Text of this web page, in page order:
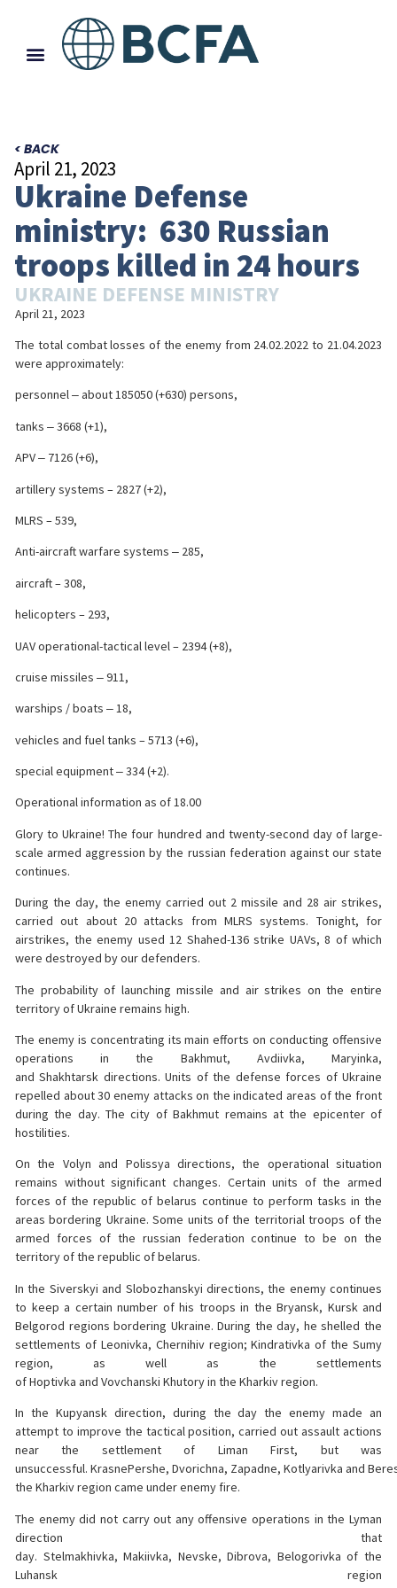
< BACK
April 21, 2023
Ukraine Defense
ministry: 630 Russian
troops killed in 24 hours
UKRAINE DEFENSE MINISTRY
April 21, 2023
The total combat losses of the enemy from 24.02.2022 to 21.04.2023
were approximately:
personnel ‒ about 185050 (+630) persons,
tanks ‒ 3668 (+1),
APV ‒ 7126 (+6),
artillery systems – 2827 (+2),
MLRS – 539,
Anti-aircraft warfare systems ‒ 285,
aircraft – 308,
helicopters – 293,
UAV operational-tactical level – 2394 (+8),
cruise missiles ‒ 911,
warships / boats ‒ 18,
vehicles and fuel tanks – 5713 (+6),
special equipment ‒ 334 (+2).
Operational information as of 18.00
Glory to Ukraine! The four hundred and twenty-second day of large-
scale armed aggression by the russian federation against our state
continues.
During the day, the enemy carried out 2 missile and 28 air strikes,
carried out about 20 attacks from MLRS systems. Tonight, for
airstrikes, the enemy used 12 Shahed-136 strike UAVs, 8 of which
were destroyed by our defenders.
The probability of launching missile and air strikes on the entire
territory of Ukraine remains high.
The enemy is concentrating its main efforts on conducting offensive
operations in the Bakhmut, Avdiivka, Maryinka,
and Shakhtarsk directions. Units of the defense forces of Ukraine
repelled about 30 enemy attacks on the indicated areas of the front
during the day. The city of Bakhmut remains at the epicenter of
hostilities.
On the Volyn and Polissya directions, the operational situation
remains without significant changes. Certain units of the armed
forces of the republic of belarus continue to perform tasks in the
areas bordering Ukraine. Some units of the territorial troops of the
armed forces of the russian federation continue to be on the
territory of the republic of belarus.
In the Siverskyi and Slobozhanskyi directions, the enemy continues
to keep a certain number of his troops in the Bryansk, Kursk and
Belgorod regions bordering Ukraine. During the day, he shelled the
settlements of Leonivka, Chernihiv region; Kindrativka of the Sumy
region, as well as the settlements
of Hoptivka and Vovchanski Khutory in the Kharkiv region.
In the Kupyansk direction, during the day the enemy made an
attempt to improve the tactical position, carried out assault actions
near the settlement of Liman First, but was
unsuccessful. KrasnePershe, Dvorichna, Zapadne, Kotlyarivka and
the Kharkiv region came under enemy fire.
The enemy did not carry out any offensive operations in the Lyman
direction that
day. Stelmakhivka, Makiivka, Nevske, Dibrova, Belogorivka of the
Luhansk region